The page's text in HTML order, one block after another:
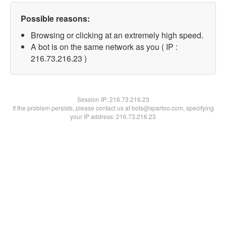
Possible reasons:
Browsing or clicking at an extremely high speed.
A bot is on the same network as you ( IP :
216.73.216.23 )
Session IP:216.73.216.23
If the problem persists, please contact us at bots@spartoo.com, specifying
your IP address: 216.73.216.23